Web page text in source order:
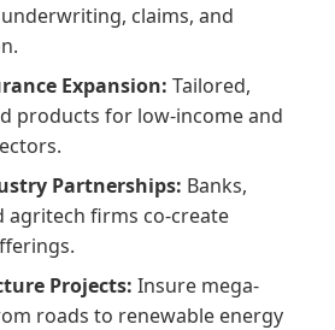
claims, and
Expansion: Tailored,
products for low-income and
Partnerships: Banks,
agritech firms co-create
Projects: Insure mega-
roads to renewable energy